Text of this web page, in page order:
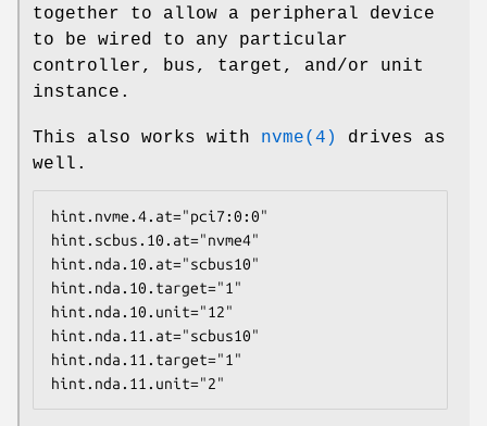
together to allow a peripheral device
to be wired to any particular
controller, bus, target, and/or unit
instance.
This also works with nvme(4)
drives as
well.
hint.nvme.4.at="pci7:0:0"
hint.scbus.10.at="nvme4"
hint.nda.10.at="scbus10"
hint.nda.10.target="1"
hint.nda.10.unit="12"
hint.nda.11.at="scbus10"
hint.nda.11.target="1"
hint.nda.11.unit="2"